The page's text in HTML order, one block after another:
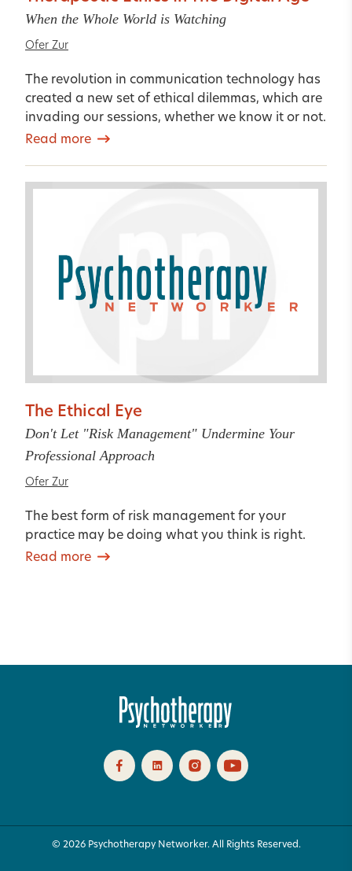
When the Whole World is Watching
Ofer Zur
The revolution in communication technology has
created a new set of ethical dilemmas, which are
invading our sessions, whether we know it or not.
Read more
The Ethical Eye
Don't Let "Risk Management" Undermine Your
Professional Approach
Ofer Zur
The best form of risk management for your
practice may be doing what you think is right.
Read more
© 2026 Psychotherapy Networker. All Rights Reserved.